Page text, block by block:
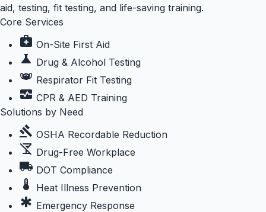
aid, testing, fit testing, and life-saving training.
Core Services
medical_services On-Site First Aid
science Drug & Alcohol Testing
masks Respirator Fit Testing
monitor_heart CPR & AED Training
Solutions by Need
gavel OSHA Recordable Reduction
no_drinks Drug-Free Workplace
local_shipping DOT Compliance
thermostat Heat Illness Prevention
emergency Emergency Response